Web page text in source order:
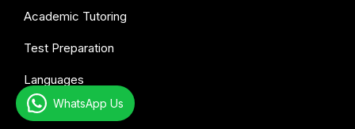
Academic Tutoring
Test Preparation
Languages
Arts & Hobbies
WhatsApp Us